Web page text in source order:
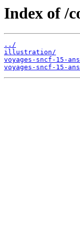
Index of /
../
illustration/
voyages-sncf-15-
voyages-sncf-15-